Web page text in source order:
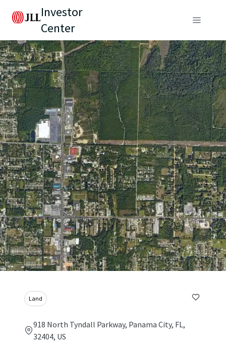
Investor
Center
Land
918 North Tyndall Parkway, Panama City, FL,
32404, US